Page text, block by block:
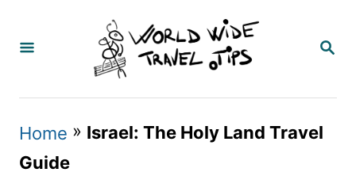
S
R
H
Home » Israel: The Holy Land Travel
Guide